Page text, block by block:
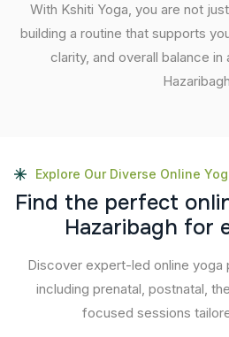
With Kshiti Yoga, you are not
building a routine that supports
clarity, and overall balance in
Explore Our Diverse Online
Find the perfect onli
Hazaribagh for
Discover expert-led online yoga
including prenatal, postnatal,
focused sessions